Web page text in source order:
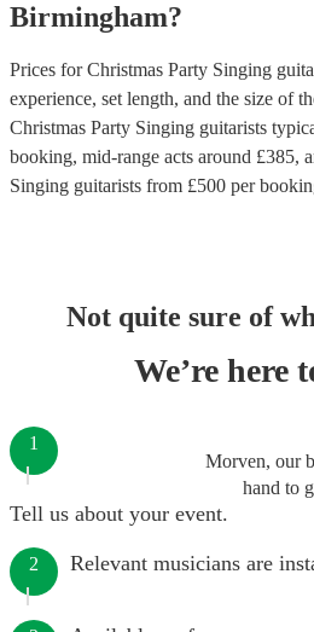
Birmingham?
Prices forChristmas Party Singing
experience, set length, and the size of
Christmas Party Singing guitarists
booking, mid-range acts around £385,
Singing guitarists from £500 per
Not quite sure of
We’re here
Morven, our
hand to
1
Tell us about your event.
2 Relevant musicians are